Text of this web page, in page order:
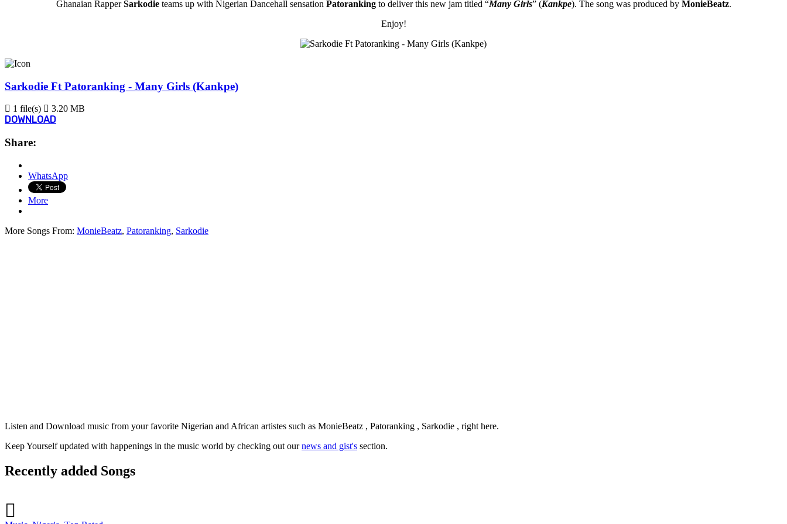
Ghanaian RapperSarkodieteams up with Nigerian Dancehall sensation Patorankingto deliver this new jam titled “Many Girls” (Kankpe). The song was produced by MonieBeatz.
Enjoy!
Sarkodie Ft Patoranking - Many Girls (Kankpe)
1 file(s) 3.20 MB
DOWNLOAD
Share:
WhatsApp
More
More Songs From: MonieBeatz, Patoranking, Sarkodie
Listen and Download music from your favorite Nigerian and African artistes such as MonieBeatz , Patoranking , Sarkodie , right here.
Keep Yourself updated with happenings in the music world by checking out ournews and gist's section.
Recently added Songs